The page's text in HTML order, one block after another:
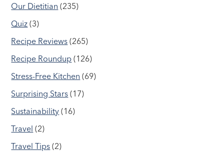
Our Dietitian (235)
Quiz (3)
Recipe Reviews (265)
Recipe Roundup (126)
Stress-Free Kitchen (69)
Surprising Stars (17)
Sustainability (16)
Travel (2)
Travel Tips (2)